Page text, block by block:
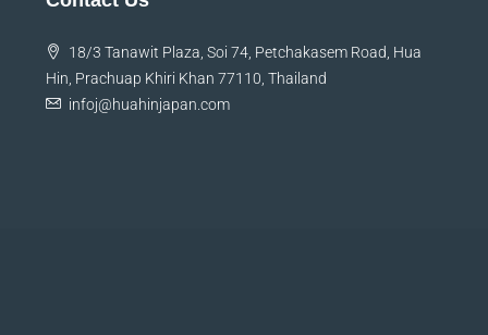
18/3 Tanawit Plaza, Soi 74, Petchakasem Road, Hua
Hin, Prachuap Khiri Khan 77110, Thailand
infoj@huahinjapan.com